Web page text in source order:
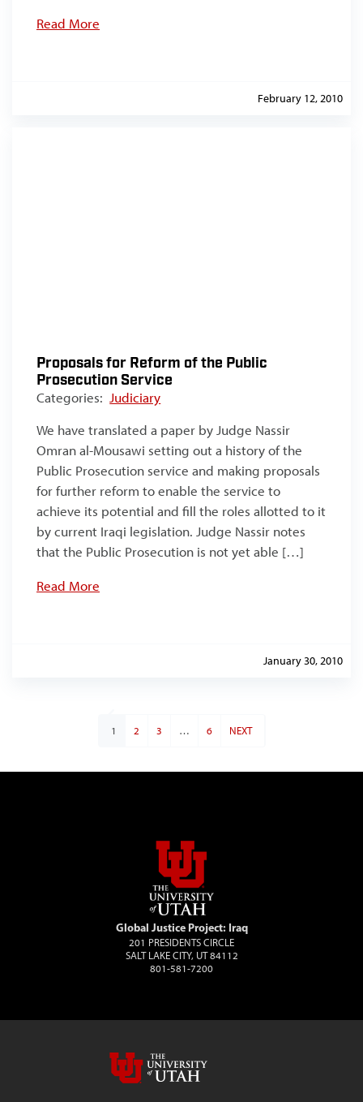
Read More
February 12, 2010
Proposals for Reform of the Public
Prosecution Service
Categories: Judiciary
We have translated a paper by Judge Nassir
Omran al-Mousawi setting out a history of the
Public Prosecution service and making proposals
for further reform to enable the service to
achieve its potential and fill the roles allotted to it
by current Iraqi legislation. Judge Nassir notes
that the Public Prosecution is not yet able […]
Read More
January 30, 2010
1 2 3 … 6 NEXT
Global Justice Project: Iraq
201 PRESIDENTS CIRCLE
SALT LAKE CITY, UT 84112
801-581-7200